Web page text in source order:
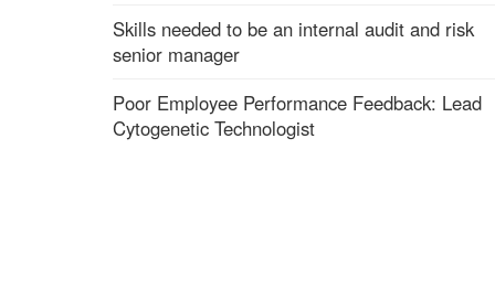
Skills needed to be an internal audit and risk
senior manager
Poor Employee Performance Feedback: Lead
Cytogenetic Technologist